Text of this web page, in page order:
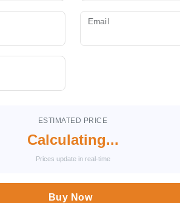
Email
ESTIMATED PRICE
Calculating...
Prices update in real-time
Buy Now